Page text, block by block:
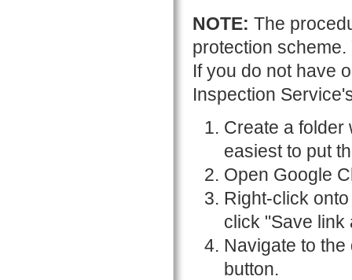
NOTE: The
protection
If you do not have
Inspection
Create a folder
easiest to put
Open Google
Right-click
click "Save link
Navigate to
button.